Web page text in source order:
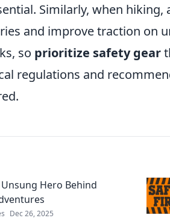
Similarly, when
and improve traction on
so prioritize safety gear
regulations and
Hero Behind
Dec 26, 2025